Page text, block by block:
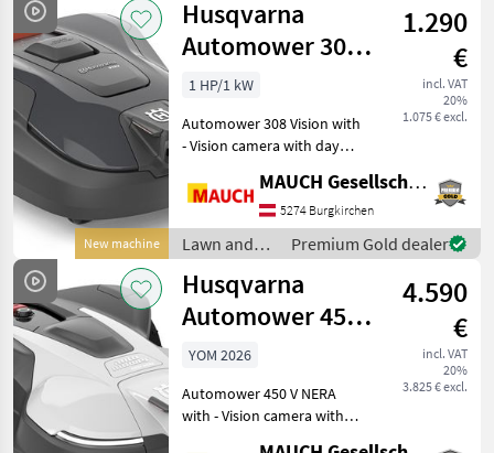
equipment /
Husqvarna
New machine
Husqvarna
Automower 308V
with Camera -
1.290
€
incl. VAT
20%
1.075 € excl.
1 HP/1 kW
Automower 308 Vision with
- Vision camera with day
that actively avoids garden
loungers and toys at a
minimal distance -
Maximum coverage a
MAUCH Gesellschaft m.b.H. & Co.KG
5274 Burgkirchen
Lawn and
garden
equipment /
Husqvarna
Premium Gold dealer
Husqvarna
Automower 450V
Nera Vision with
m²
4.590
€
incl. VAT
20%
3.825 € excl.
YOM 2026
Automower 450 V NERA
with - Vision camera with